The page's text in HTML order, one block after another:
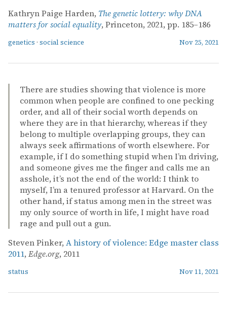
Kathryn Paige Harden, The genetic lottery: why DNA
matters for social equality, Princeton, 2021, pp. 185–186
genetics · social science Nov 25, 2021
There are studies showing that violence is more
common when people are confined to one pecking
order, and all of their social worth depends on
where they are in that hierarchy, whereas if they
belong to multiple overlapping groups, they can
always seek affirmations of worth elsewhere. For
example, if I do something stupid when I’m driving,
and someone gives me the finger and calls me an
asshole, it’s not the end of the world: I think to
myself, I’m a tenured professor at Harvard. On the
other hand, if status among men in the street was
my only source of worth in life, I might have road
rage and pull out a gun.
Steven Pinker, A history of violence: Edge master class
2011, Edge.org, 2011
status Nov 11, 2021